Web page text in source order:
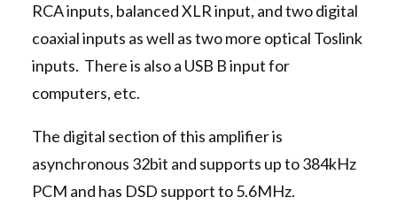
RCA inputs, balanced XLR input, and two digital
coaxial inputs as well as two more optical Toslink
inputs. There is also a USB B input for
computers, etc.
The digital section of this amplifier is
asynchronous 32bit and supports up to 384kHz
PCM and has DSD support to 5.6MHz.